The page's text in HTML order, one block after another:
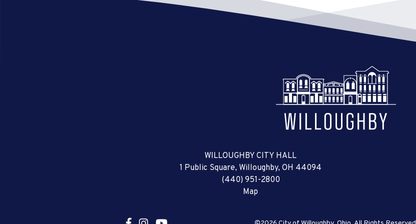
WILLOUGHBY CITY HALL
1 Public Square, Willoughby, OH 44094
(440) 951-2800
Map